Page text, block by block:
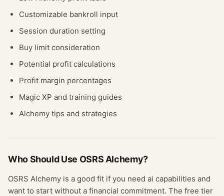
Customizable bankroll input
Session duration setting
Buy limit consideration
Potential profit calculations
Profit margin percentages
Magic XP and training guides
Alchemy tips and strategies
Who Should Use OSRS Alchemy?
OSRS Alchemy is a good fit if you need ai capabilities and
want to start without a financial commitment. The free tier